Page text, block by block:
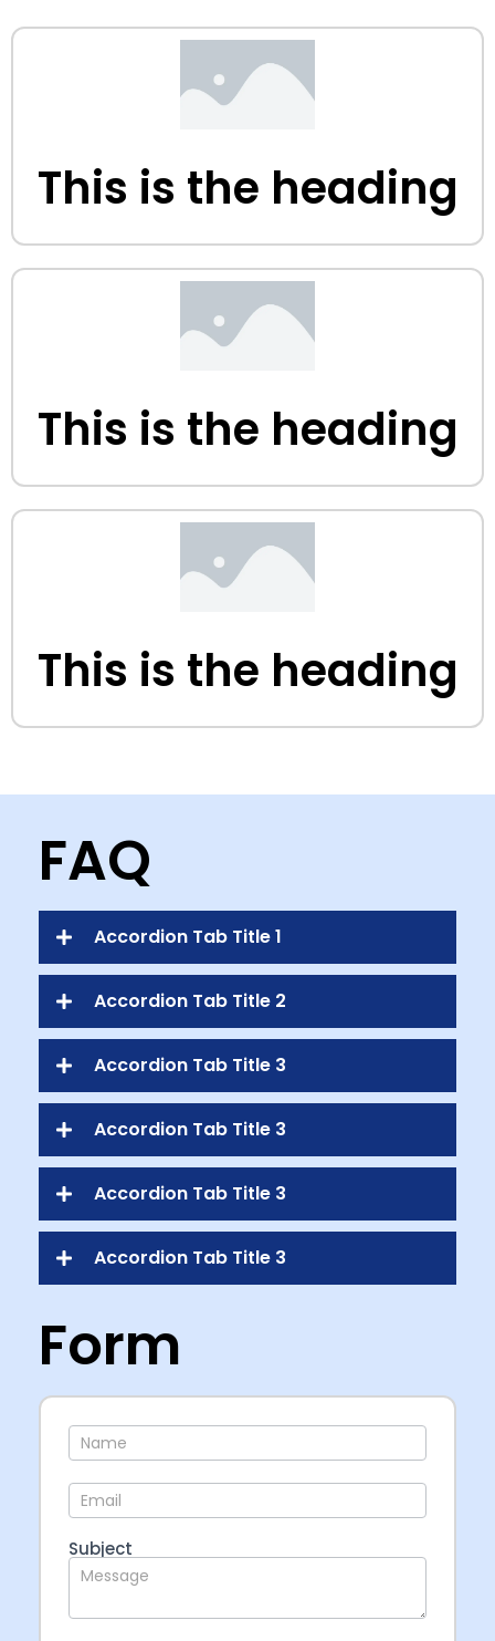
This is the heading
This is the heading
This is the heading
FAQ
Accordion Tab Title 1
Accordion Tab Title 2
Accordion Tab Title 3
Accordion Tab Title 3
Accordion Tab Title 3
Accordion Tab Title 3
Form
Contact
Subject